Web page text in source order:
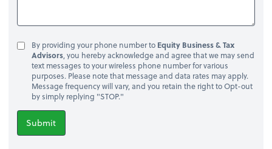
By providing your phone number to Equity Business & Tax
Advisors, you hereby acknowledge and agree that we may send
text messages to your wireless phone number for various
purposes. Please note that message and data rates may apply.
Message frequency will vary, and you retain the right to Opt-out
by simply replying "STOP."
Submit